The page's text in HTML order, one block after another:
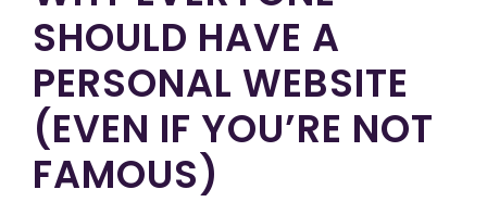
SHOULD HAVE A
PERSONAL WEBSITE
(EVEN IF YOU’RE NOT
FAMOUS)